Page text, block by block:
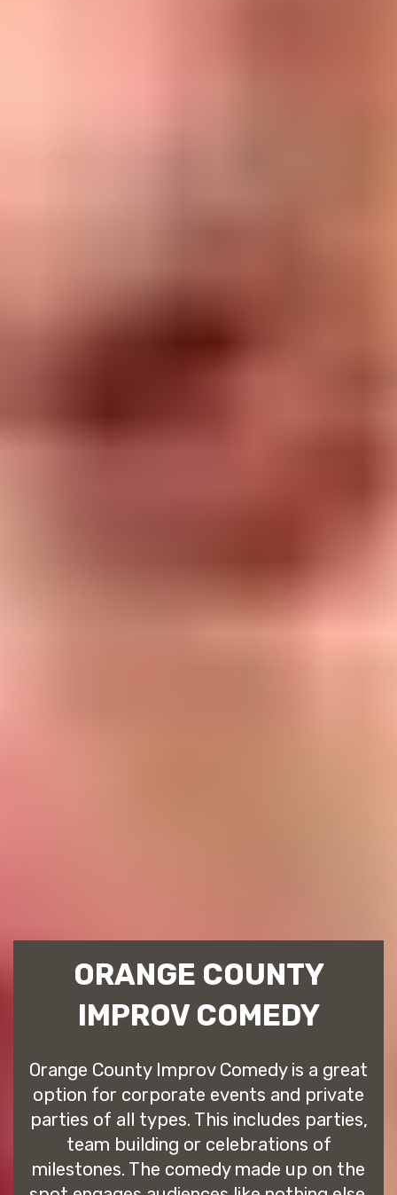
ORANGE COUNTY
IMPROV COMEDY
Orange County Improv Comedy is a great
option for corporate events and private
parties of all types. This includes parties,
team building or celebrations of
milestones. The comedy made up on the